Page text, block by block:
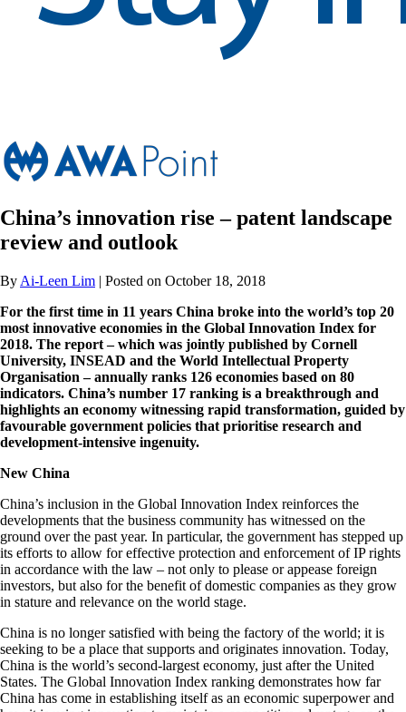
China’s innovation rise – patent landscape
review and outlook
By Ai-Leen Lim | Posted on October 18, 2018
For the first time in 11 years China broke into the world’s top 20
most innovative economies in the Global Innovation Index for
2018. The report – which was jointly published by Cornell
University, INSEAD and the World Intellectual Property
Organisation – annually ranks 126 economies based on 80
indicators. China’s number 17 ranking is a breakthrough and
highlights an economy witnessing rapid transformation, guided by
favourable government policies that prioritise research and
development-intensive ingenuity.
New China
China’s inclusion in the Global Innovation Index reinforces the
developments that the business community has witnessed on the
ground over the past year. In particular, the government has stepped up
its efforts to allow for effective protection and enforcement of IP rights
in accordance with the law – not only to please or appease foreign
investors, but also for the benefit of domestic companies as they grow
in stature and relevance on the world stage.
China is no longer satisfied with being the factory of the world; it is
seeking to be a place that supports and originates innovation. Today,
China is the world’s second-largest economy, just after the United
States. The Global Innovation Index ranking demonstrates how far
China has come in establishing itself as an economic superpower and